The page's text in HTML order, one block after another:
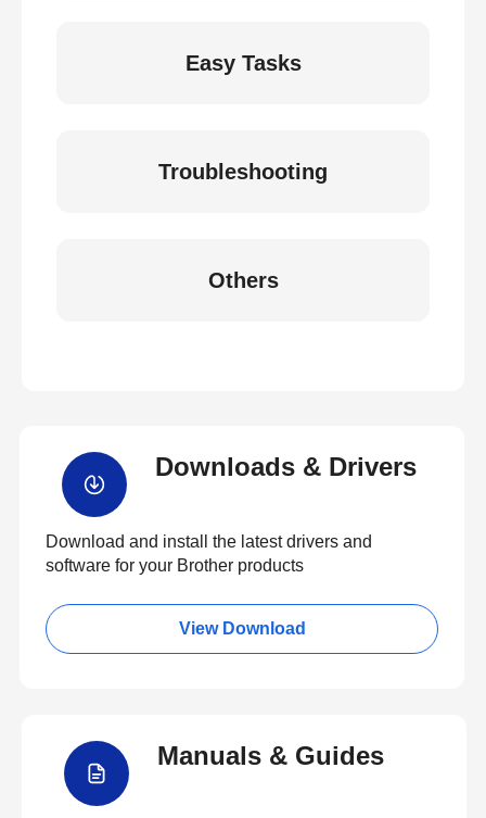
Easy Tasks
Troubleshooting
Others
Downloads & Drivers
Download and install the latest drivers and
software for your Brother products
View Download
Manuals & Guides